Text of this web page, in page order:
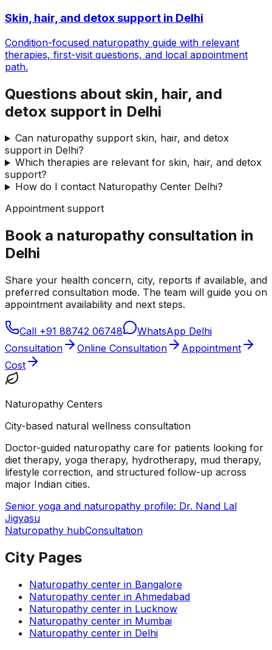
Skin, hair, and detox support in Delhi
Condition-focused naturopathy guide with relevant
therapies, first-visit questions, and local appointment
path.
Questions about skin, hair, and
detox support in Delhi
Can naturopathy support skin, hair, and detox
support in Delhi?
Which therapies are relevant for skin, hair, and detox
support?
How do I contact Naturopathy Center Delhi?
Appointment support
Book a naturopathy consultation in
Delhi
Share your health concern, city, reports if available, and
preferred consultation mode. The team will guide you on
appointment availability and next steps.
Call +91 88742 06748
WhatsApp Delhi
Consultation
Online Consultation
Appointment
Cost
Naturopathy Centers
City-based natural wellness consultation
Doctor-guided naturopathy care for patients looking for
diet therapy, yoga therapy, hydrotherapy, mud therapy,
lifestyle correction, and structured follow-up across
major Indian cities.
Senior yoga and naturopathy profile: Dr. Nand Lal
Jigyasu
Naturopathy hubConsultation
City Pages
Naturopathy center in Bangalore
Naturopathy center in Ahmedabad
Naturopathy center in Lucknow
Naturopathy center in Mumbai
Naturopathy center in Delhi